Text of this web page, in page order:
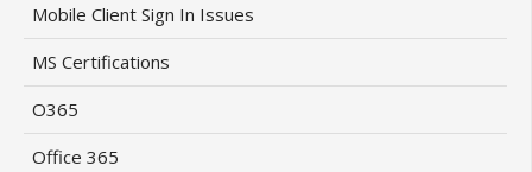
Mobile Client Sign In Issues
MS Certifications
O365
Office 365